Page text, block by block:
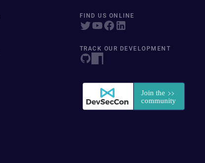
FIND US ONLINE
TRACK OUR DEVELOPMENT